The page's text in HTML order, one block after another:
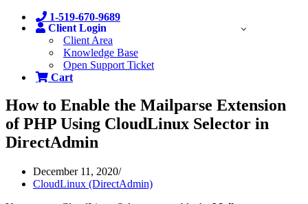
1-519-670-9689
Client Login
Client Area
Knowledge Base
Open Support Ticket
Cart
How to Enable the Mailparse Extension
of PHP Using CloudLinux Selector in
DirectAdmin
December 11, 2020
CloudLinux (DirectAdmin)